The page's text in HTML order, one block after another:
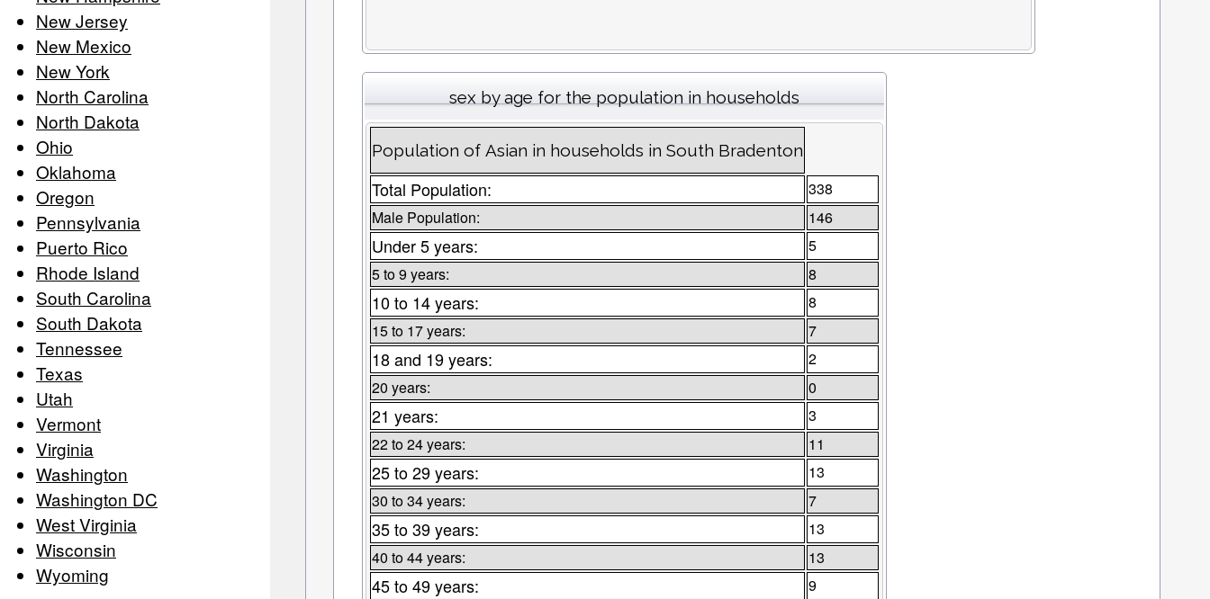
New Jersey
New Mexico
New York
North Carolina
North Dakota
Ohio
Oklahoma
Oregon
Pennsylvania
Puerto Rico
Rhode Island
South Carolina
South Dakota
Tennessee
Texas
Utah
Vermont
Virginia
Washington
Washington DC
West Virginia
Wisconsin
Wyoming
sex by age for the population in households
Population of Asian in households in South Bradenton
Total Population:
338
Male Population:
146
Under 5 years:
5
5 to 9 years:
8
10 to 14 years:
8
15 to 17 years:
7
18 and 19 years:
2
20 years:
0
21 years:
3
22 to 24 years:
11
25 to 29 years:
13
30 to 34 years:
7
35 to 39 years:
13
40 to 44 years:
13
45 to 49 years:
9